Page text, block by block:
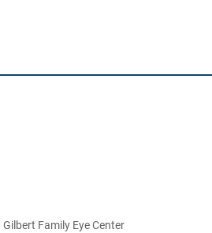
Family Eye Center